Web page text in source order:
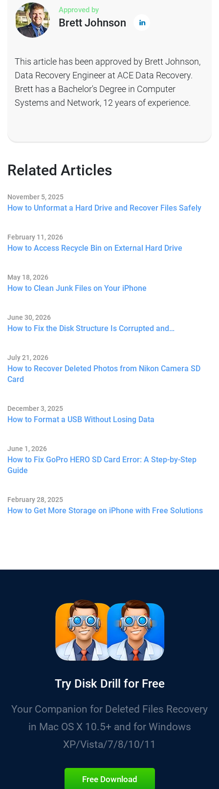
Approved by
Brett Johnson
This article has been approved by Brett Johnson,
Data Recovery Engineer at ACE Data Recovery.
Brett has a Bachelor's Degree in Computer
Systems and Network, 12 years of experience.
Related Articles
November 5, 2025
How to Unformat a Hard Drive and Recover Files Safely
February 11, 2026
How to Access Recycle Bin on External Hard Drive
May 18, 2026
How to Clean Junk Files on Your iPhone
June 30, 2026
How to Fix the Disk Structure Is Corrupted and…
July 21, 2026
How to Recover Deleted Photos from Nikon Camera SD
Card
December 3, 2025
How to Format a USB Without Losing Data
June 1, 2026
How to Fix GoPro HERO SD Card Error: A Step-by-Step
Guide
February 28, 2025
How to Get More Storage on iPhone with Free Solutions
Try Disk Drill for Free
Your Companion for Deleted Files Recovery
in Mac OS X 10.5+ and for Windows
XP/Vista/7/8/10/11
Free Download